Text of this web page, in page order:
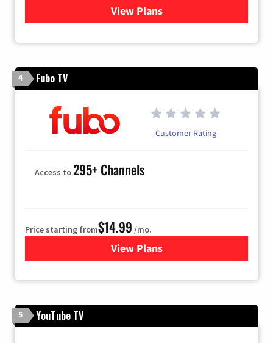
View Plansfor DIRECTV
4 Fubo TV
Customer Rating
Access to295+ Channels
Price starting from$14.99 /mo.
View Plans
for Fubo TV
5 YouTube TV